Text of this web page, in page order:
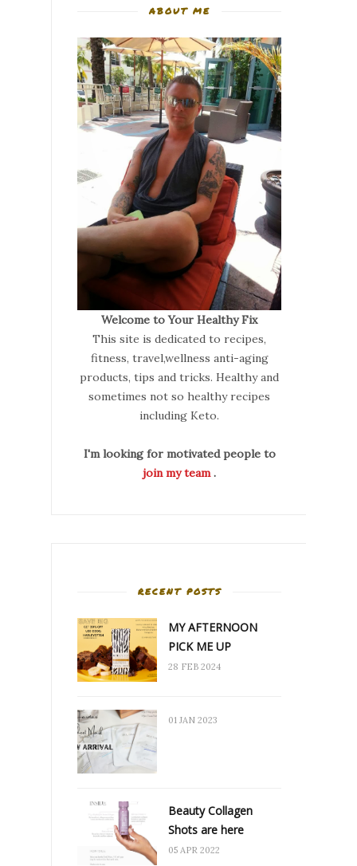
ABOUT ME
Welcome to Your Healthy Fix
This site is dedicated to recipes,
fitness, travel,wellness anti-aging
products, tips and tricks. Healthy and
sometimes not so healthy recipes
including Keto.
I'm looking for motivated people to
join my team .
RECENT POSTS
MY AFTERNOON
PICK ME UP
28 FEB 2024
01 JAN 2023
Beauty Collagen
Shots are here
05 APR 2022